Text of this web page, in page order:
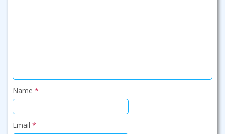
Name *
Email *